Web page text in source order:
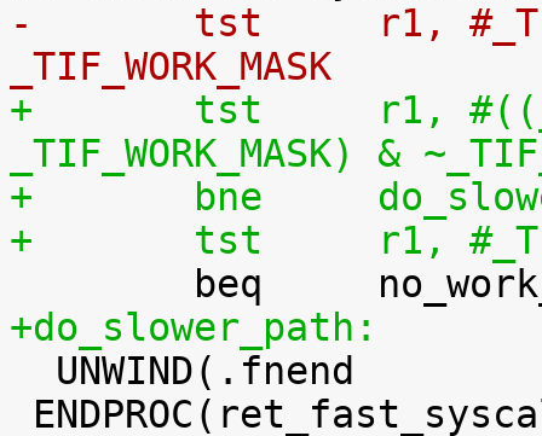
-	tst	r1, #_TIF_SYSCALL_WORK |
_TIF_WORK_MASK
+	tst	r1, #((_TIF_SYSCALL_WORK |
_TIF_WORK_MASK) &
+	bne
+	tst	r1,
+do_slower_path: